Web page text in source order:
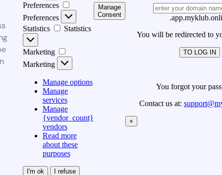
Preferences
Preferences
Statistics
Statistics
Marketing
Marketing
Manage options
Manage
services
Manage
{vendor_count}
vendors
Read more
about these
purposes
I'm ok
I refuse
Manage
Consent
You will be redirected to
TO LOG IN
You forgot your
Contact us at:
×